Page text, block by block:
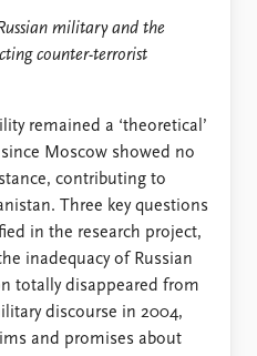
military and the
counter-terrorist
remained a ‘theoretical’
Moscow showed no
contributing to
Three key questions
in the research project,
inadequacy of Russian
totally disappeared from
discourse in 2004,
and promises about